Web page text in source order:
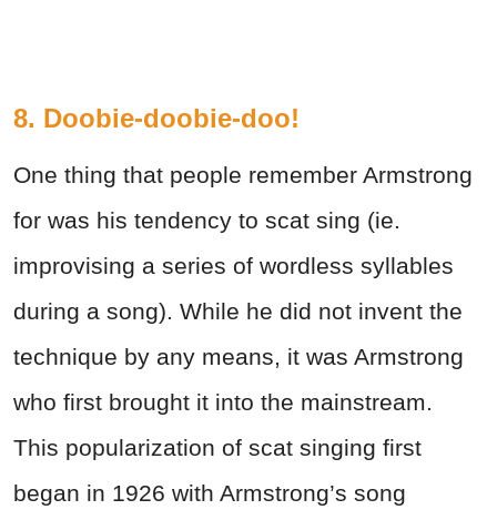
8. Doobie-doobie-doo!
One thing that people remember Armstrong
for was his tendency to scat sing (ie.
improvising a series of wordless syllables
during a song). While he did not invent the
technique by any means, it was Armstrong
who first brought it into the mainstream.
This popularization of scat singing first
began in 1926 with Armstrong’s song